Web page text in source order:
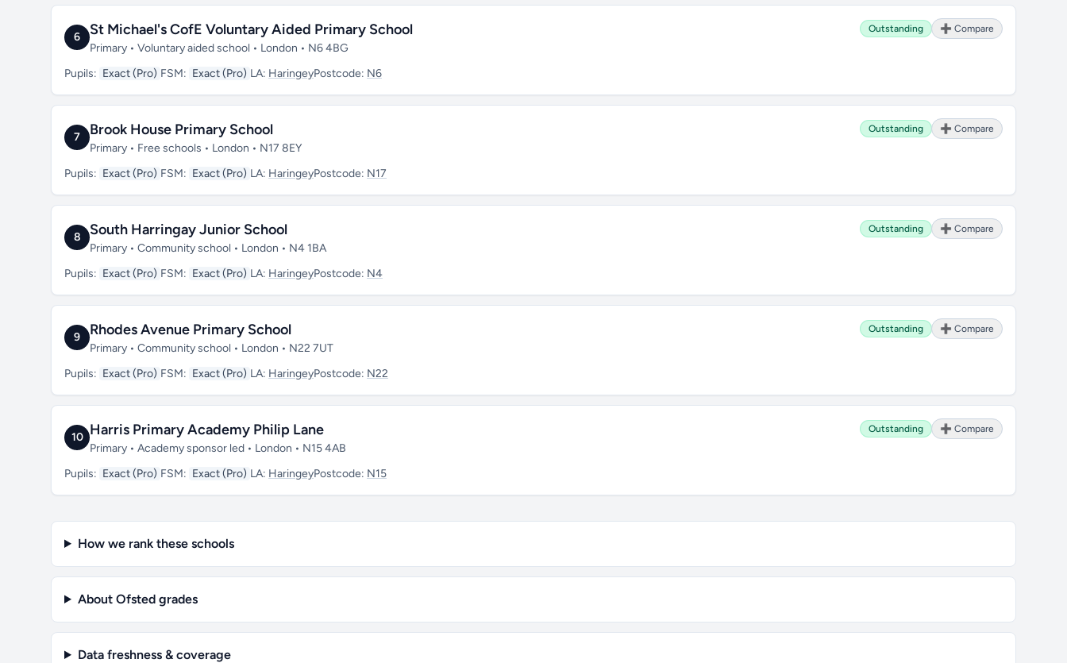
6 St Michael's CofE Voluntary Aided Primary School
Primary • Voluntary aided school • London • N6 4BG
Outstanding ➕ Compare
Pupils: Exact (Pro) FSM: Exact (Pro) LA: HaringeyPostcode: N6
7 Brook House Primary School
Primary • Free schools • London • N17 8EY
Outstanding ➕ Compare
Pupils: Exact (Pro) FSM: Exact (Pro) LA: HaringeyPostcode: N17
8 South Harringay Junior School
Primary • Community school • London • N4 1BA
Outstanding ➕ Compare
Pupils: Exact (Pro) FSM: Exact (Pro) LA: HaringeyPostcode: N4
9 Rhodes Avenue Primary School
Primary • Community school • London • N22 7UT
Outstanding ➕ Compare
Pupils: Exact (Pro) FSM: Exact (Pro) LA: HaringeyPostcode: N22
10 Harris Primary Academy Philip Lane
Primary • Academy sponsor led • London • N15 4AB
Outstanding ➕ Compare
Pupils: Exact (Pro) FSM: Exact (Pro) LA: HaringeyPostcode: N15
How we rank these schools
About Ofsted grades
Data freshness & coverage